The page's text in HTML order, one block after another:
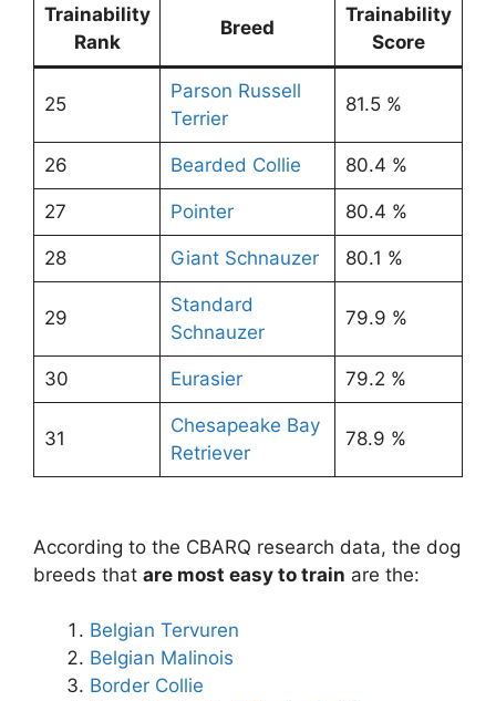
Trainability
Rank
Breed
Trainability
Score
25
Parson Russell
Terrier
81.5 %
26 Bearded Collie 80.4 %
27 Pointer 80.4 %
28 Giant Schnauzer 80.1 %
29
Standard
Schnauzer
79.9 %
30 Eurasier 79.2 %
31
Chesapeake Bay
Retriever
78.9 %
According to the CBARQ research data, the dog
breeds that are most easy to train are the:
Belgian Tervuren
Belgian Malinois
Border Collie